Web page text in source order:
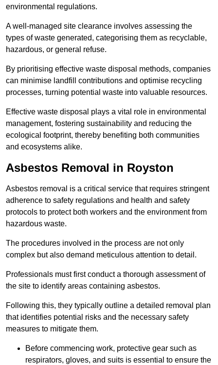
environmental regulations.
A well-managed site clearance involves assessing the
types of waste generated, categorising them as recyclable,
hazardous, or general refuse.
By prioritising effective waste disposal methods, companies
can minimise landfill contributions and optimise recycling
processes, turning potential waste into valuable resources.
Effective waste disposal plays a vital role in environmental
management, fostering sustainability and reducing the
ecological footprint, thereby benefiting both communities
and ecosystems alike.
Asbestos Removal in Royston
Asbestos removal is a critical service that requires stringent
adherence to safety regulations and health and safety
protocols to protect both workers and the environment from
hazardous waste.
The procedures involved in the process are not only
complex but also demand meticulous attention to detail.
Professionals must first conduct a thorough assessment of
the site to identify areas containing asbestos.
Following this, they typically outline a detailed removal plan
that identifies potential risks and the necessary safety
measures to mitigate them.
Before commencing work, protective gear such as
respirators, gloves, and suits is essential to ensure the